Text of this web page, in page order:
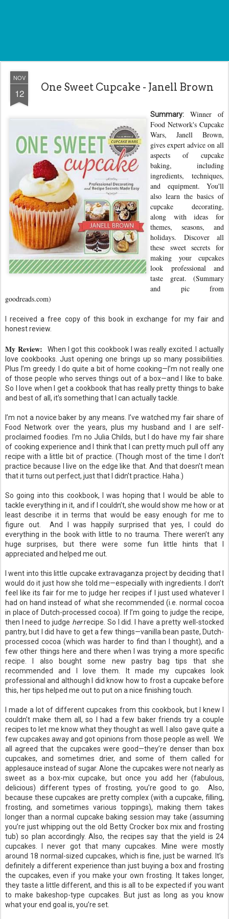
NOV
12 One Sweet Cupcake - Janell Brown
Summary: Winner of
Food Network's Cupcake
Wars, Janell Brown,
gives expert advice on all
aspects of cupcake
baking, including
ingredients, techniques,
and equipment. You'll
also learn the basics of
cupcake decorating,
along with ideas for
themes, seasons, and
holidays. Discover all
these sweet secrets for
making your cupcakes
look professional and
taste great. (Summary
and pic from
goodreads.com)
I received a free copy of this book in exchange for my fair and
honest review.
My Review:When I got this cookbook I was really excited. I actually
love cookbooks. Just opening one brings up so many possibilities.
Plus I’m greedy. I do quite a bit of home cooking—I’m not really one
of those people who serves things out of a box—and I like to bake.
So I love when I get a cookbook that has really pretty things to bake
and best of all, it’s something that I can actually tackle.
I’m not a novice baker by any means. I’ve watched my fair share of
Food Network over the years, plus my husband and I are self-
proclaimed foodies. I’m no Julia Childs, but I do have my fair share
of cooking experience and I think that I can pretty much pull off any
recipe with a little bit of practice. (Though most of the time I don’t
practice because I live on the edge like that. And that doesn’t mean
that it turns out perfect, just that I didn’t practice. Haha.)
So going into this cookbook, I was hoping that I would be able to
tackle everything in it, and if I couldn’t, she would show me how or at
least describe it in terms that would be easy enough for me to
figure out. And I was happily surprised that yes, I could do
everything in the book with little to no trauma. There weren’t any
huge surprises, but there were some fun little hints that I
appreciated and helped me out.
I went into this little cupcake extravaganza project by deciding that I
would do it just how she told me—especially with ingredients. I don’t
feel like its fair for me to judge her recipes if I just used whatever I
had on hand instead of what she recommended (i.e. normal cocoa
in place of Dutch-processed cocoa). If I’m going to judge the recipe,
then I need to judge herrecipe. So I did. I have a pretty well-stocked
pantry, but I did have to get a few things—vanilla bean paste, Dutch-
processed cocoa (which was harder to find than I thought), and a
few other things here and there when I was trying a more specific
recipe. I also bought some new pastry bag tips that she
recommended and I love them. It made my cupcakes look
professional and although I did know how to frost a cupcake before
this, her tips helped me out to put on a nice finishing touch.
I made a lot of different cupcakes from this cookbook, but I knew I
couldn’t make them all, so I had a few baker friends try a couple
recipes to let me know what they thought as well. I also gave quite a
few cupcakes away and got opinions from those people as well. We
all agreed that the cupcakes were good—they’re denser than box
cupcakes, and sometimes drier, and some of them called for
applesauce instead of sugar. Alone the cupcakes were not nearly as
sweet as a box-mix cupcake, but once you add her (fabulous,
delicious) different types of frosting, you’re good to go. Also,
because these cupcakes are pretty complex (with a cupcake, filling,
frosting, and sometimes various toppings), making them takes
longer than a normal cupcake baking session may take (assuming
you’re just whipping out the old Betty Crocker box mix and frosting
tub) so plan accordingly. Also, the recipes say that the yield is 24
cupcakes. I never got that many cupcakes. Mine were mostly
around 18 normal-sized cupcakes, which is fine, just be warned. It’s
definitely a different experience than just buying a box and frosting
the cupcakes, even if you make your own frosting. It takes longer,
they taste a little different, and this is all to be expected if you want
to make bakeshop-type cupcakes. But just as long as you know
what your end goal is, you’re set.